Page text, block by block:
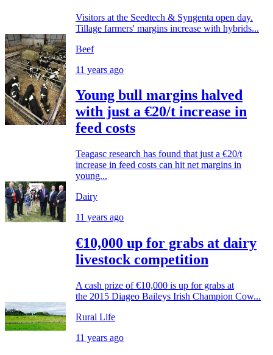
Visitors at the Seedtech & Syngenta open day.
Tillage farmers' margins increase with hybrids...
Beef
11 years ago
Young bull margins halved
with just a €20/t increase in
feed costs
Teagasc research has found that just a €20/t
increase in feed costs can hit net margins in
young...
Dairy
11 years ago
€10,000 up for grabs at dairy
livestock competition
A cash prize of €10,000 is up for grabs at
the 2015 Diageo Baileys Irish Champion Cow...
Rural Life
11 years ago